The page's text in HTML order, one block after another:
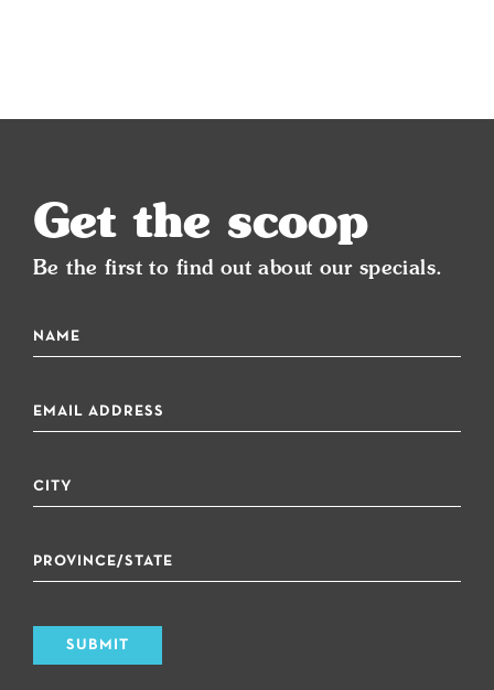
Get the scoop
Be the first to find out about our specials.
SUBMIT